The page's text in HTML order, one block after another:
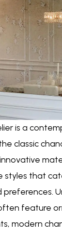
is a
classic
styles that
feature
modern